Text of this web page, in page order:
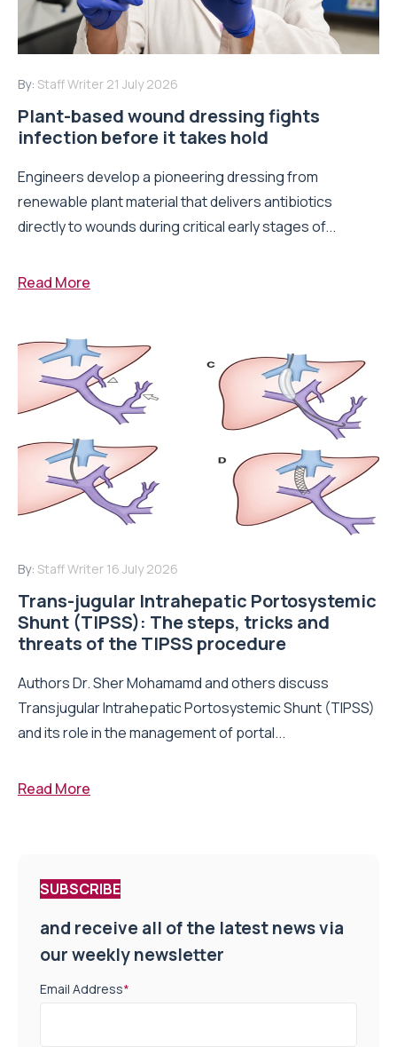
By: Staff Writer 21 July 2026
Plant-based wound dressing fights
infection before it takes hold
Engineers develop a pioneering dressing from
renewable plant material that delivers antibiotics
directly to wounds during critical early stages of...
Read More
By: Staff Writer 16 July 2026
Trans-jugular Intrahepatic Portosystemic
Shunt (TIPSS): The steps, tricks and
threats of the TIPSS procedure
Authors Dr. Sher Mohamamd and others discuss
Transjugular Intrahepatic Portosystemic Shunt (TIPSS)
and its role in the management of portal...
Read More
SUBSCRIBE
and receive all of the latest news via
our weekly newsletter
Email Address*